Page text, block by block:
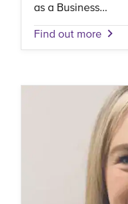
as a Business…
Find out more